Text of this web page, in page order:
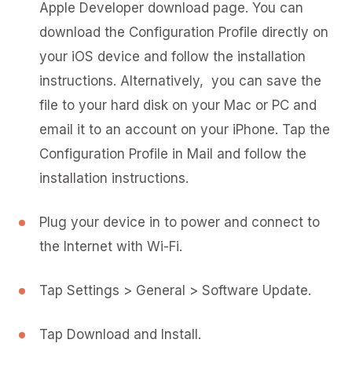
Apple Developer download page. You can
download the Configuration Profile directly on
your iOS device and follow the installation
instructions. Alternatively, you can save the
file to your hard disk on your Mac or PC and
email it to an account on your iPhone. Tap the
Configuration Profile in Mail and follow the
installation instructions.
Plug your device in to power and connect to
the Internet with Wi-Fi.
Tap Settings > General > Software Update.
Tap Download and Install.